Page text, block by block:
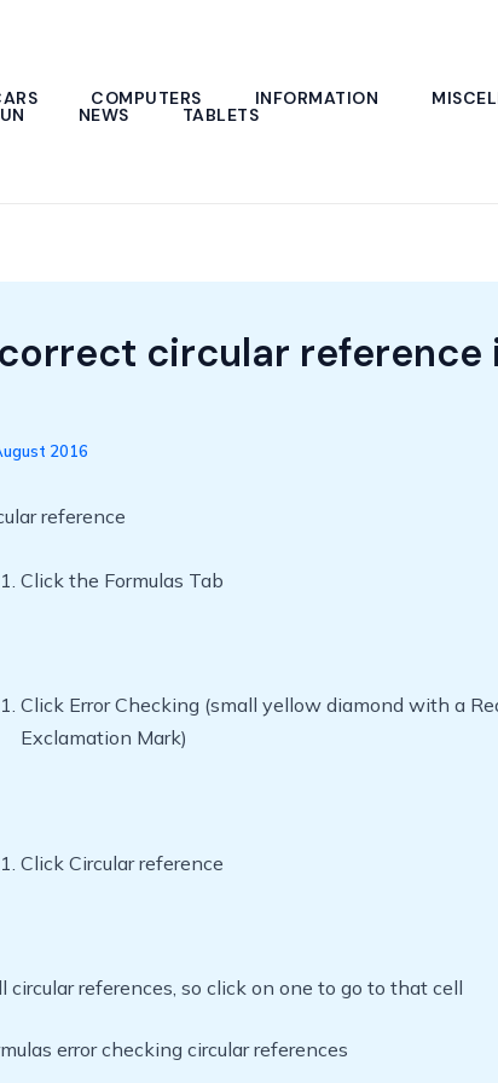
COMPUTERS INFORMATION
NEWS TABLETS
circular reference
2016
reference
Click the Formulas Tab
Click Error Checking (small yellow diamond with a
Exclamation Mark)
Click Circular reference
circular references, so click on one to go to that cell
error checking circular references